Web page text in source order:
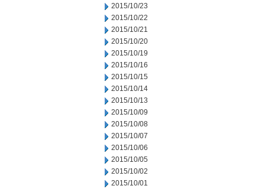
2015/10/23
2015/10/22
2015/10/21
2015/10/20
2015/10/19
2015/10/16
2015/10/15
2015/10/14
2015/10/13
2015/10/09
2015/10/08
2015/10/07
2015/10/06
2015/10/05
2015/10/02
2015/10/01